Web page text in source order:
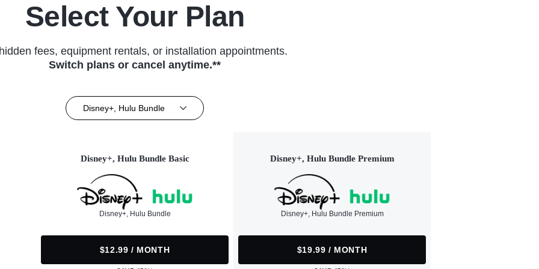
Select Your Plan
fees, equipment rentals, or installation appointments.
Switch plans or cancel anytime.**
Disney+, Hulu Bundle
Disney+, Hulu Bundle Basic
Disney+, Hulu Bundle
$12.99 / MONTH
Disney+, Hulu Bundle Premium
Disney+, Hulu Bundle Premium
$19.99 / MONTH